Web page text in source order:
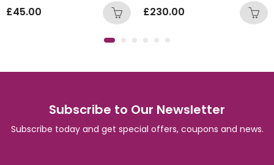
£45.00 £230.00
Subscribe to Our Newsletter
Subscribe today and get special offers, coupons and news.